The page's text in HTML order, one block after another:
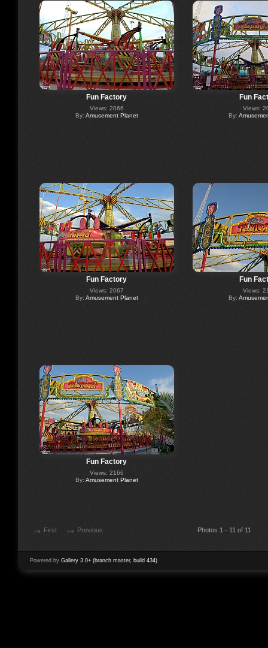
Fun Factory
Views: 2066
By: Amusement Planet
Fun
Views:
By:
Fun Factory
Views: 2067
By: Amusement Planet
Fun
Views:
By:
Fun Factory
Views: 2166
By: Amusement Planet
First Previous Photos 1 - 11 of 11
Powered by Gallery 3.0+ (branch master, build 434)